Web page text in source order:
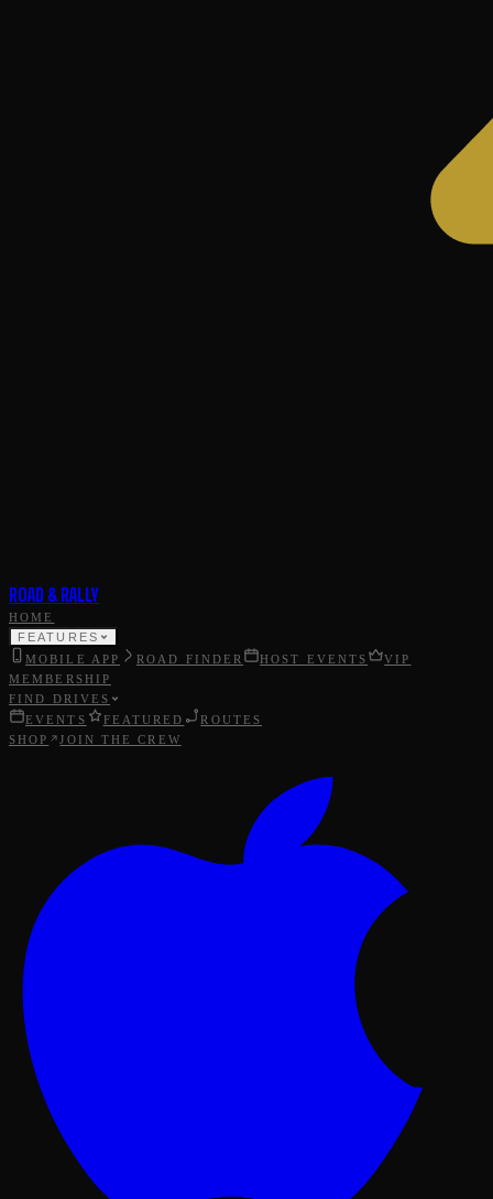
ROAD & RALLY
HOME
FEATURES
MOBILE APP ROAD FINDER HOST EVENTS
VIP
MEMBERSHIP
FIND DRIVES
EVENTS
FEATURED
ROUTES
SHOP
JOIN THE CREW